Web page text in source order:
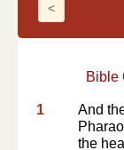
<
Bible
1
And
the